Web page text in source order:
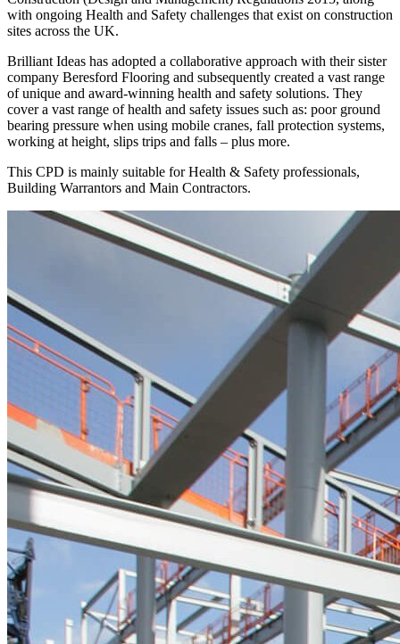
with ongoing Health and Safety challenges that exist on construction
sites across the UK.
Brilliant Ideas has adopted a collaborative approach with their sister
company Beresford Flooring and subsequently created a vast range
of unique and award-winning health and safety solutions. They
cover a vast range of health and safety issues such as: poor ground
bearing pressure when using mobile cranes, fall protection systems,
working at height, slips trips and falls – plus more.
This CPD is mainly suitable for Health & Safety professionals,
Building Warrantors and Main Contractors.